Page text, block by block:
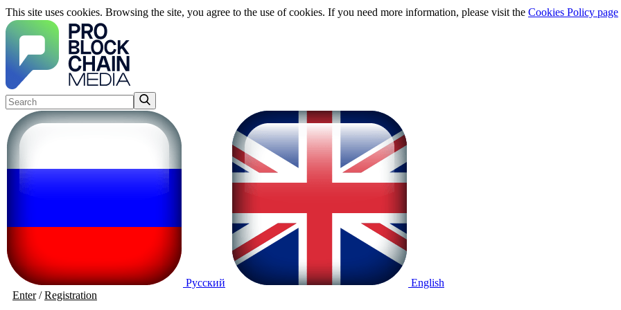
This site uses cookies. Browsing the site, you agree to the use of cookies. If you need more information, please visit the Cookies Policy page
Русский
English
Enter/Registration